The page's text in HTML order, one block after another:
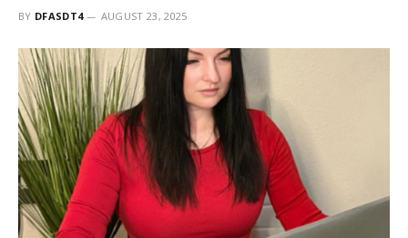
BY DFASDT4 AUGUST 23, 2025